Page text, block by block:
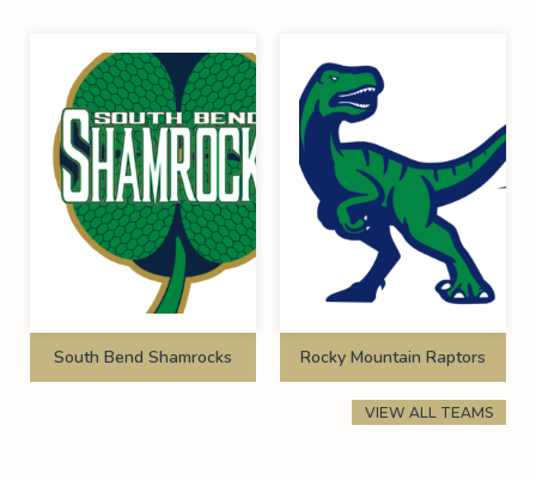
South Bend Shamrocks Rocky Mountain Raptors
VIEW ALL TEAMS